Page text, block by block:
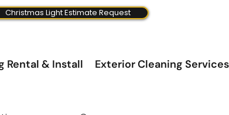
Christmas Light Estimate Request
Rental & Install Exterior Cleaning Services